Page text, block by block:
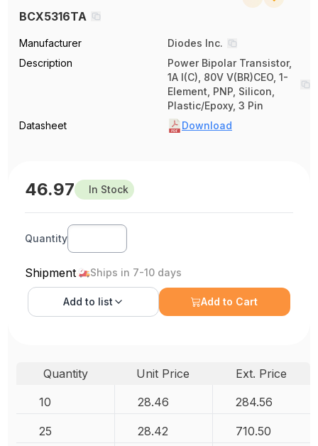
BCX5316TA
Manufacturer
Diodes Inc.
Description
Power Bipolar Transistor,
1A I(C), 80V V(BR)CEO, 1-
Element, PNP, Silicon,
Plastic/Epoxy, 3 Pin
Datasheet
Download
46.97 In Stock
Quantity
Shipment Ships in 7-10 days
Add to list Add to Cart
Quantity Unit Price
Ext. Price
10
28.46 284.56
25 28.42 710.50